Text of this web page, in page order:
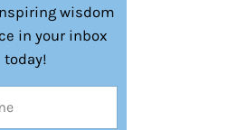
wisdom
in your inbox
today!